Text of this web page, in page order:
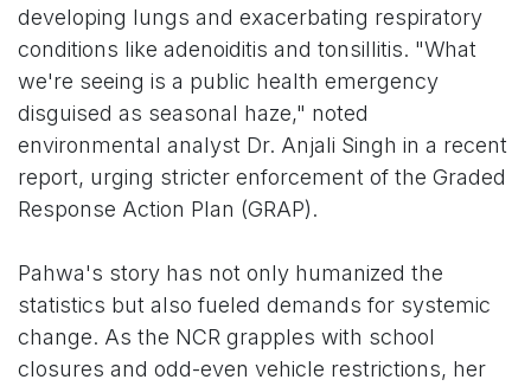
developing lungs and exacerbating respiratory
conditions like adenoiditis and tonsillitis. "What
we're seeing is a public health emergency
disguised as seasonal haze," noted
environmental analyst Dr. Anjali Singh in a recent
report, urging stricter enforcement of the Graded
Response Action Plan (GRAP).
Pahwa's story has not only humanized the
statistics but also fueled demands for systemic
change. As the NCR grapples with school
closures and odd-even vehicle restrictions, her